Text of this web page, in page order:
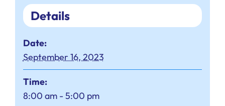
Details
Date:
September 16, 2023
Time:
8:00 am - 5:00 pm